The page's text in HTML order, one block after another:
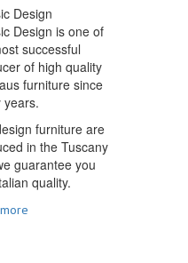
Design
Design is one of
successful
of high quality
furniture since
years.
furniture are
in the Tuscany
guarantee you
quality.